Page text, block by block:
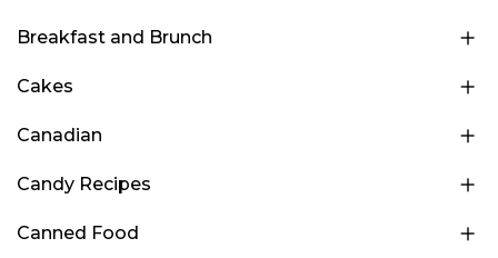
Breakfast and Brunch
Cakes
Canadian
Candy Recipes
Canned Food